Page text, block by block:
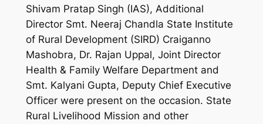
Shivam Pratap Singh (IAS), Additional
Director Smt. Neeraj Chandla State Institute
of Rural Development (SIRD) Craiganno
Mashobra, Dr. Rajan Uppal, Joint Director
Health & Family Welfare Department and
Smt. Kalyani Gupta, Deputy Chief Executive
Officer were present on the occasion. State
Rural Livelihood Mission and other